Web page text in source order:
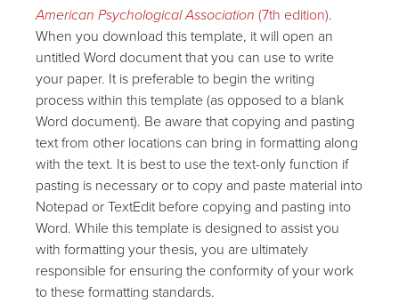
American Psychological Association (7th edition).
When you download this template, it will open an
untitled Word document that you can use to write
your paper. It is preferable to begin the writing
process within this template (as opposed to a blank
Word document). Be aware that copying and pasting
text from other locations can bring in formatting along
with the text. It is best to use the text-only function if
pasting is necessary or to copy and paste material into
Notepad or TextEdit before copying and pasting into
Word. While this template is designed to assist you
with formatting your thesis, you are ultimately
responsible for ensuring the conformity of your work
to these formatting standards.